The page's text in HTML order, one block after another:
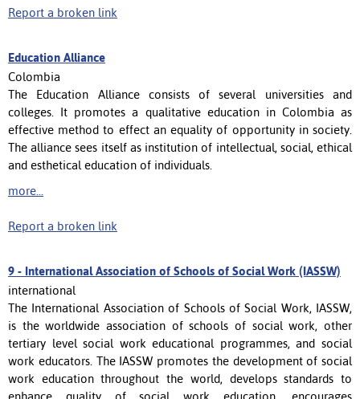
Report a broken link
Education Alliance
Colombia
The Education Alliance consists of several universities and
colleges. It promotes a qualitative education in Colombia as
effective method to effect an equality of opportunity in society.
The alliance sees itself as institution of intellectual, social, ethical
and esthetical education of individuals.
more...
Report a broken link
9 - International Association of Schools of Social Work (IASSW)
international
The International Association of Schools of Social Work, IASSW,
is the worldwide association of schools of social work, other
tertiary level social work educational programmes, and social
work educators. The IASSW promotes the development of social
work education throughout the world, develops standards to
enhance quality of social work education, encourages